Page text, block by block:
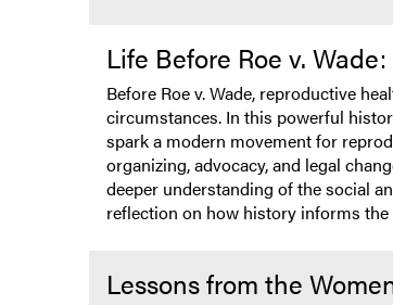
Life Before Roe v.
Before Roe v. Wade, reproductive
circumstances. In this powerful
spark a modern movement for
organizing, advocacy, and legal
deeper understanding of the social
reflection on how history informs
Lessons from the